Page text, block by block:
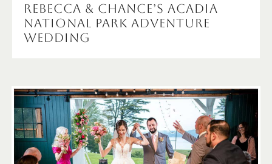
Rebecca & Chance’s Acadia
National Park Adventure
Wedding